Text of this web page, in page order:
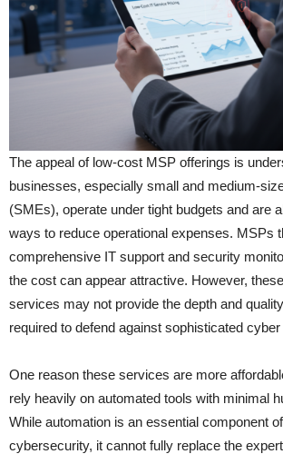
The appeal of low-cost MSP offerings is
businesses, especially small and medium-
(SMEs), operate under tight budgets and are
ways to reduce operational expenses. MSPs
comprehensive IT support and security
the cost can appear attractive. However,
services may not provide the depth and
required to defend against sophisticated
One reason these services are more
rely heavily on automated tools with minimal
While automation is an essential component
cybersecurity, it cannot fully replace the